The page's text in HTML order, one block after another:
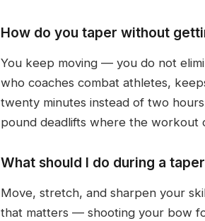
How do you taper without
You keep moving — you do not
who coaches combat athletes,
twenty minutes instead of two
pound deadlifts where the workout
What should I do during a
Move, stretch, and sharpen your
that matters — shooting your bow